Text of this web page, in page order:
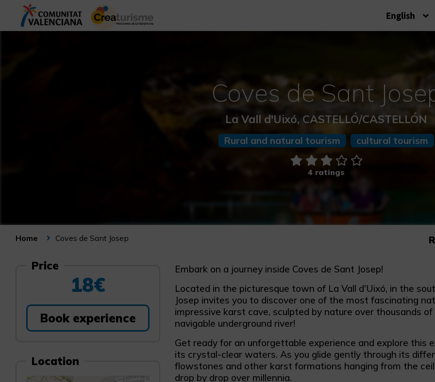
English
Coves de Sant
La Vall d'Uixó, CASTELLÓ/CASTELLÓN
Rural and natural tourism cultural tourism
4 ratings
Home Coves de Sant Josep
Price
18€
Book experience
Location
Embark on a journey inside Coves de Sant Josep!
Located in the picturesque town of La Vall d'Uixó, in the
Josep invites you to discover one of the most fascinating
impressive karst cave, sculpted by nature over thousands
navigable underground river!
Get ready for an unforgettable experience and explore this
its crystal-clear waters. As you glide gently through its
flowstones and other karst formations hanging from the
drop by drop over millennia.